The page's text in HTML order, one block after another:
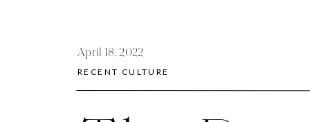
RECENT CULTURE
April 18, 2022